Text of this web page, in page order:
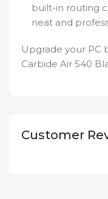
built-in routing
neat and
Upgrade your PC
Carbide Air 540
Customer